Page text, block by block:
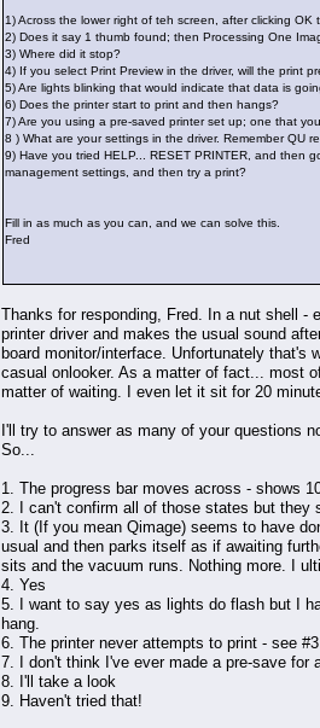
1) Across the lower right of teh screen, after clicking
2) Does it say 1 thumb found; then Processing One
3) Where did it stop?
4) If you select Print Preview in the driver, will the print
5) Are lights blinking that would indicate that data is
6) Does the printer start to print and then hangs?
7) Are you using a pre-saved printer set up; one that
8 ) What are your settings in the driver. Remember QU
9) Have you tried HELP... RESET PRINTER, and then
management settings, and then try a print?
Fill in as much as you can, and we can solve this.
Fred
Thanks for responding, Fred. In a nut shell -
printer driver and makes the usual sound
board monitor/interface. Unfortunately that's
casual onlooker. As a matter of fact... most
matter of waiting. I even let it sit for 20
I'll try to answer as many of your questions
So...
1. The progress bar moves across - shows
2. I can't confirm all of those states but they
3. It (If you mean Qimage) seems to have
usual and then parks itself as if awaiting
sits and the vacuum runs. Nothing more. I
4. Yes
5. I want to say yes as lights do flash but I
hang.
6. The printer never attempts to print - see #3
7. I don't think I've ever made a pre-save for
8. I'll take a look
9. Haven't tried that!